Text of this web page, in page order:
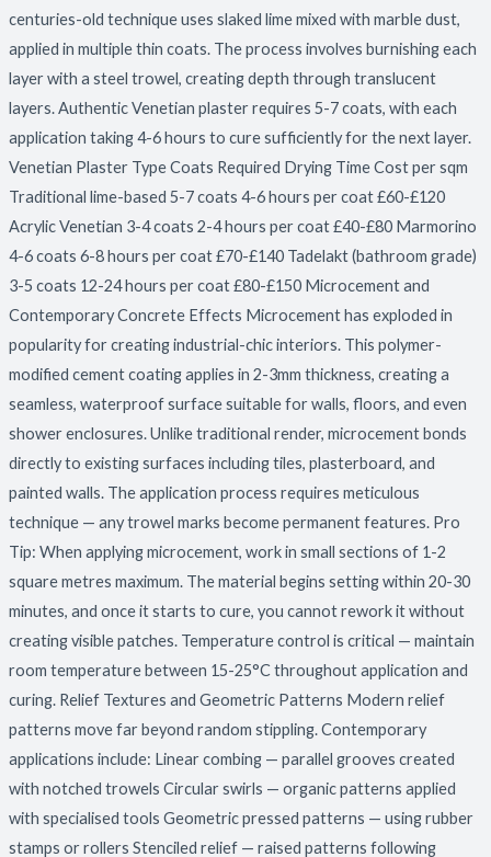
centuries-old technique uses slaked lime mixed with marble dust,
applied in multiple thin coats. The process involves burnishing each
layer with a steel trowel, creating depth through translucent
layers. Authentic Venetian plaster requires 5-7 coats, with each
application taking 4-6 hours to cure sufficiently for the next layer.
Venetian Plaster Type Coats Required Drying Time Cost per sqm
Traditional lime-based 5-7 coats 4-6 hours per coat £60-£120
Acrylic Venetian 3-4 coats 2-4 hours per coat £40-£80 Marmorino
4-6 coats 6-8 hours per coat £70-£140 Tadelakt (bathroom grade)
3-5 coats 12-24 hours per coat £80-£150 Microcement and
Contemporary Concrete Effects Microcement has exploded in
popularity for creating industrial-chic interiors. This polymer-
modified cement coating applies in 2-3mm thickness, creating a
seamless, waterproof surface suitable for walls, floors, and even
shower enclosures. Unlike traditional render, microcement bonds
directly to existing surfaces including tiles, plasterboard, and
painted walls. The application process requires meticulous
technique — any trowel marks become permanent features. Pro
Tip: When applying microcement, work in small sections of 1-2
square metres maximum. The material begins setting within 20-30
minutes, and once it starts to cure, you cannot rework it without
creating visible patches. Temperature control is critical — maintain
room temperature between 15-25°C throughout application and
curing. Relief Textures and Geometric Patterns Modern relief
patterns move far beyond random stippling. Contemporary
applications include: Linear combing — parallel grooves created
with notched trowels Circular swirls — organic patterns applied
with specialised tools Geometric pressed patterns — using rubber
stamps or rollers Stenciled relief — raised patterns following